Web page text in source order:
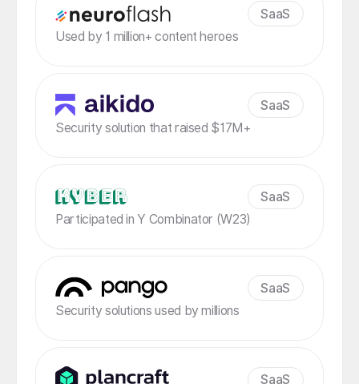
SaaS
Used by 1 million+ content heroes
SaaS
Security solution that raised $17M+
SaaS
Participated in Y Combinator (W23)
SaaS
Security solutions used by millions
SaaS